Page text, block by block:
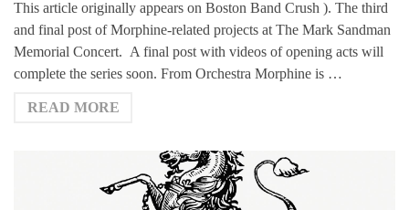
This article originally appears on Boston Band Crush ). The third
and final post of Morphine-related projects at The Mark Sandman
Memorial Concert. A final post with videos of opening acts will
complete the series soon. From Orchestra Morphine is …
READ MORE